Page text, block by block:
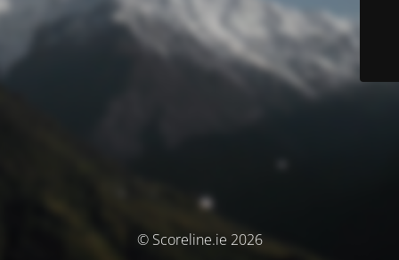
© Scoreline.ie 2026